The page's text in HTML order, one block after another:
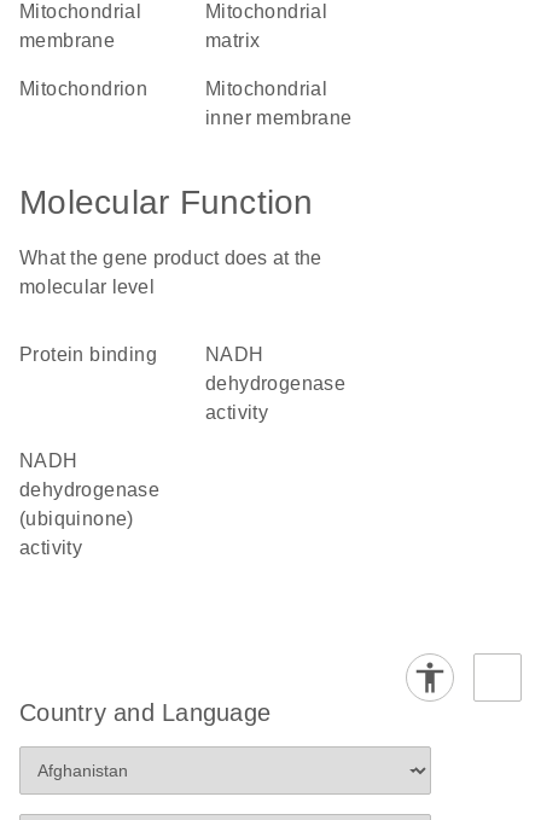
mitochondrial
membrane
mitochondrial
matrix
mitochondrion
mitochondrial
inner membrane
Molecular Function
What the gene product does at the
molecular level
protein binding
NADH
dehydrogenase
activity
NADH
dehydrogenase
(ubiquinone)
activity
Country and Language